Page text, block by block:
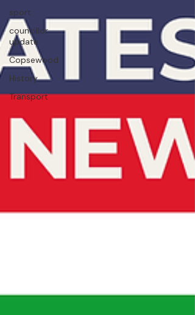
sport
councillor
update
Copsewood
History
Transport